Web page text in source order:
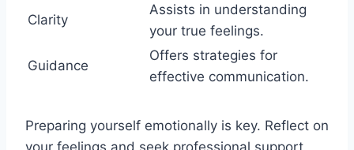
Clarity
Assists in understanding
your true feelings.
Guidance
Offers strategies for
effective communication.
Preparing yourself emotionally is key. Reflect on
your feelings and seek professional support.